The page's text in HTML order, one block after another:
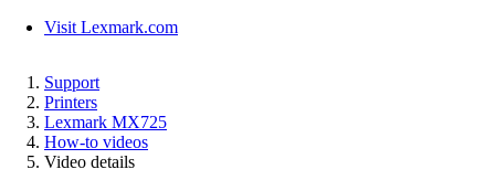
Visit Lexmark.com
Support
Printers
Lexmark MX725
How-to videos
Video details